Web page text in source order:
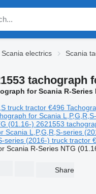
Scania electrics Scania
tachograph
for Scania R-Series
truck tractor €496
for Scania
(01.16-) 2621553
L,P,G,R,S-series
series (2016-) truck tractor
Scania R-Series NTG
Share